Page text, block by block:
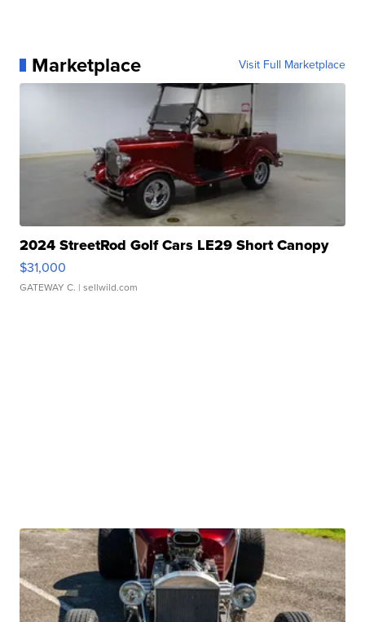
Marketplace Visit Full Marketplace
2024 StreetRod Golf Cars LE29 Short Canopy
$31,000
GATEWAY C. | sellwild.com